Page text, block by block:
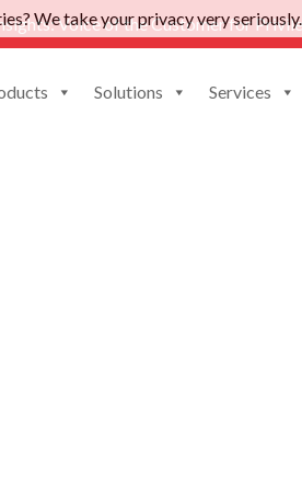
Voice of the Customer for
Solutions Services
We take your privacy very